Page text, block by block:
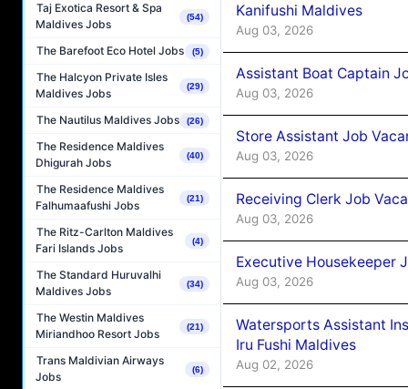
Taj Exotica Resort & Spa
Maldives Jobs
(54)
The Barefoot Eco Hotel Jobs (5)
The Halcyon Private Isles
Maldives Jobs
(29)
The Nautilus Maldives Jobs (26)
The Residence Maldives
Dhigurah Jobs
(40)
The Residence Maldives
Falhumaafushi Jobs
(21)
The Ritz-Carlton Maldives
Fari Islands Jobs
(4)
The Standard Huruvalhi
Maldives Jobs
(34)
The Westin Maldives
Miriandhoo Resort Jobs
(21)
Trans Maldivian Airways
Jobs
(6)
Kanifushi Maldives
Aug 03, 2026
Assistant Boat Captain
Aug 03, 2026
Store Assistant Job
Aug 03, 2026
Receiving Clerk Job
Aug 03, 2026
Executive Housekeeper
Aug 03, 2026
Watersports Assistant
Iru Fushi Maldives
Aug 02, 2026